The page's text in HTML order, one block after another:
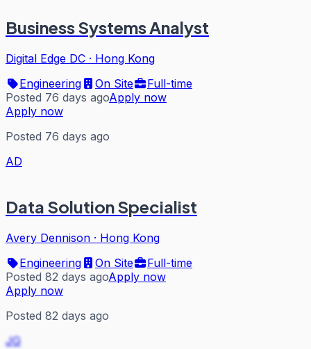
Business Systems Analyst
Digital Edge DC · Hong Kong
Engineering
On Site
Full-time
Posted 76 days agoApply now
Apply now
Posted 76 days ago
AD
Data Solution Specialist
Avery Dennison · Hong Kong
Engineering
On Site
Full-time
Posted 82 days agoApply now
Apply now
Posted 82 days ago
JG